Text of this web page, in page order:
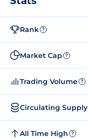
Rank ?
Market Cap ?
Trading Volume ?
Circulating Supply
All Time High ?